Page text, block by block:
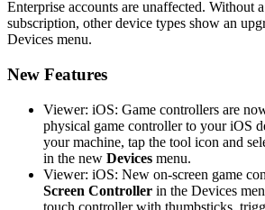
Enterprise accounts are unaffected. Without
subscription, other device types show an
Devices menu.
New Features
Viewer: iOS: Game controllers are
physical game controller to your iOS
your machine, tap the tool icon and
in the new Devices menu.
Viewer: iOS: New on-screen game
Screen Controller in the Devices
touch controller with thumbsticks,